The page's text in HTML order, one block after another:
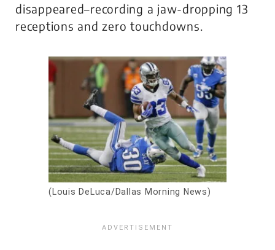
disappeared–recording a jaw-dropping 13
receptions and zero touchdowns.
(Louis DeLuca/Dallas Morning News)